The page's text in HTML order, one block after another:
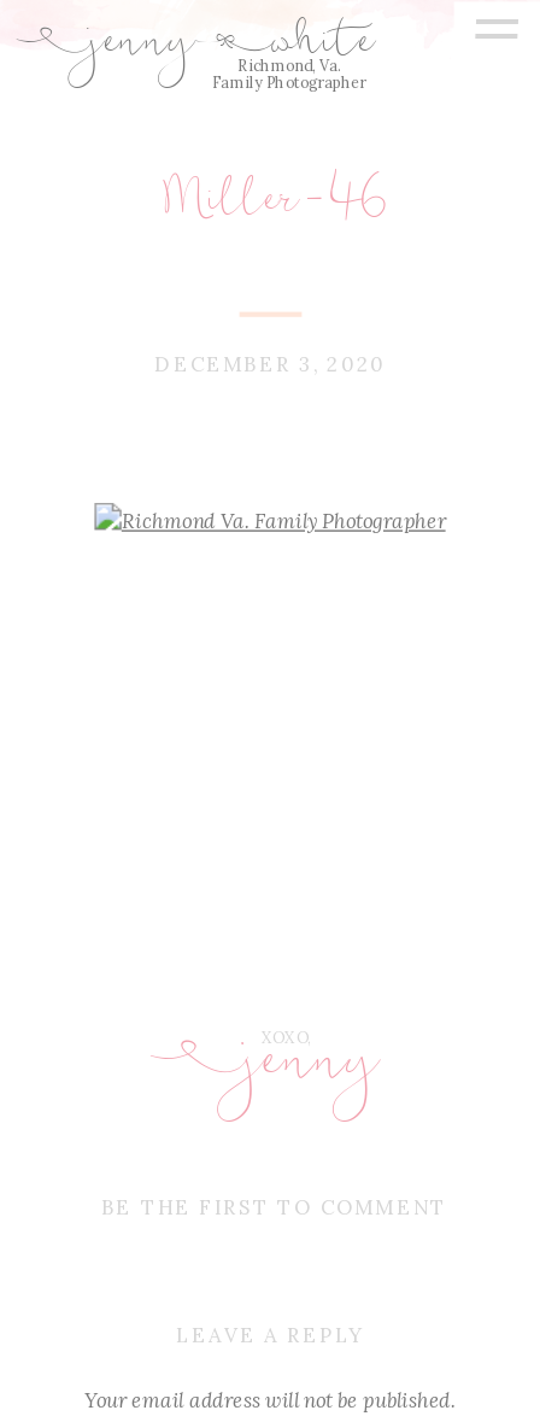
Richmond, Va.
Family Photographer
=
jenny white
E Q
Miller-46
DECEMBER 3, 2020
BE THE FIRST TO COMMENT
XOXO,
jenny
E
LEAVE A REPLY
Your email address will not be published.